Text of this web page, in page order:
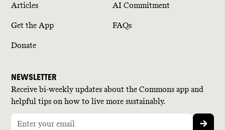
Articles
Get the App
Donate
AI Commitment
FAQs
NEWSLETTER
Receive bi-weekly updates about the Commons app and
helpful tips on how to live more sustainably.